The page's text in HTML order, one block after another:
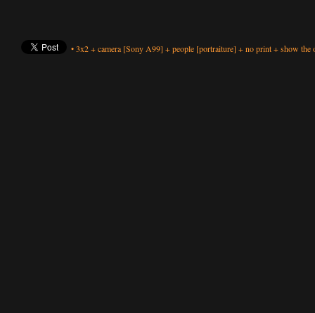
•3x2+camera [Sony A99] +people [portraiture] +no print+show the